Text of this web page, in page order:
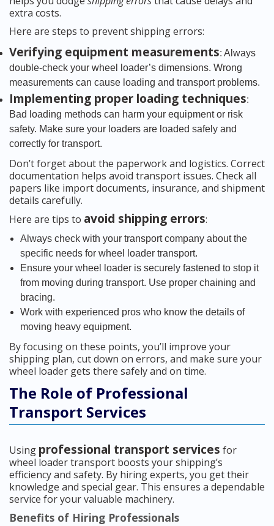
extra costs.
Here are steps to prevent shipping errors:
Verifying equipment measurements: Always
double-check your wheel loader’s dimensions. Wrong
measurements can cause loading and transport problems.
Implementing proper loading techniques:
Bad loading methods can harm your equipment or risk
safety. Make sure your loaders are loaded safely and
correctly for transport.
Don’t forget about the paperwork and logistics. Correct
documentation helps avoid transport issues. Check all
papers like import documents, insurance, and shipment
details carefully.
Here are tips to avoid shipping errors:
Always check with your transport company about the
specific needs for wheel loader transport.
Ensure your wheel loader is securely fastened to stop it
from moving during transport. Use proper chaining and
bracing.
Work with experienced pros who know the details of
moving heavy equipment.
By focusing on these points, you’ll improve your
shipping plan, cut down on errors, and make sure your
wheel loader gets there safely and on time.
The Role of Professional
Transport Services
Using professional transport services for
wheel loader transport boosts your shipping’s
efficiency and safety. By hiring experts, you get their
knowledge and special gear. This ensures a dependable
service for your valuable machinery.
Benefits of Hiring Professionals